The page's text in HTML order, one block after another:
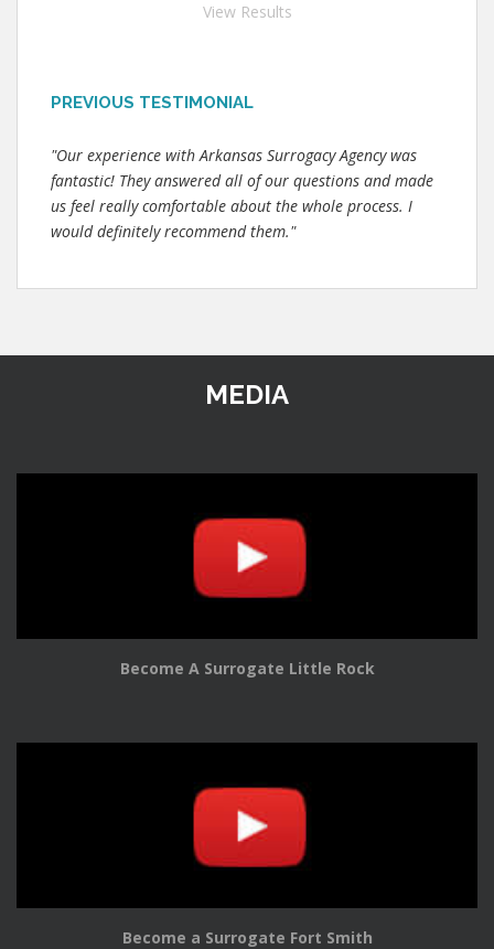
View Results
PREVIOUS TESTIMONIAL
"Our experience with Arkansas Surrogacy Agency was
fantastic! They answered all of our questions and made
us feel really comfortable about the whole process. I
would definitely recommend them."
MEDIA
Become A Surrogate Little Rock
Become a Surrogate Fort Smith